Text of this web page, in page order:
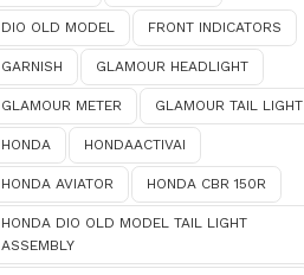
DIO OLD MODEL FRONT INDICATORS
GARNISH GLAMOUR HEADLIGHT
GLAMOUR METER GLAMOUR TAIL LIGHT
HONDA HONDAACTIVAI
HONDA AVIATOR HONDA CBR 150R
HONDA DIO OLD MODEL TAIL LIGHT
ASSEMBLY